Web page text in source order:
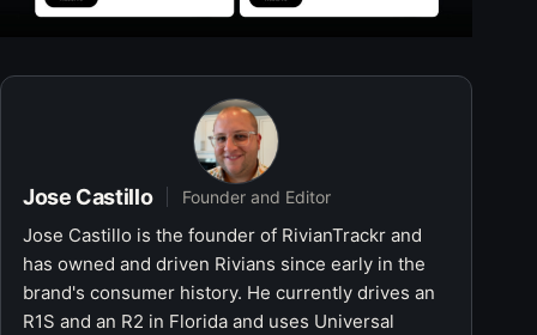
Jose Castillo Founder and Editor
Jose Castillo is the founder of RivianTrackr and
has owned and driven Rivians since early in the
brand's consumer history. He currently drives an
R1S and an R2 in Florida and uses Universal